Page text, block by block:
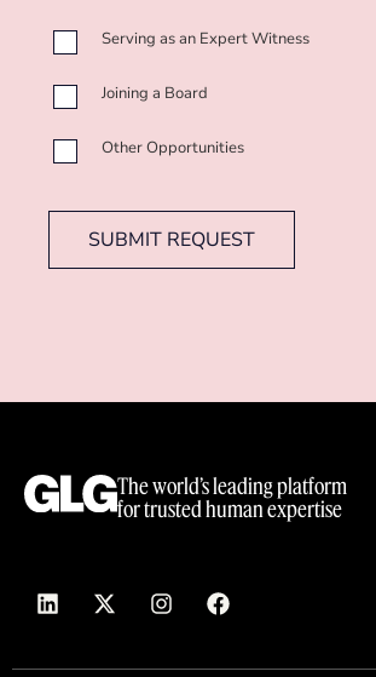
Serving as an Expert Witness
Joining a Board
Other Opportunities
SUBMIT REQUEST
The world’s leading platform
for trusted human expertise